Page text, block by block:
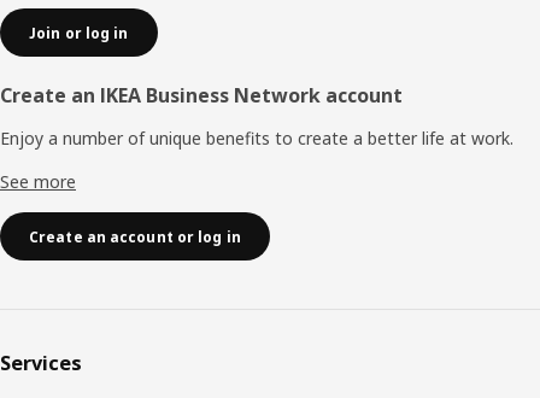
Join or log in
Create an IKEA Business Network account
Enjoy a number of unique benefits to create a better life at work.
See more
Create an account or log in
Services